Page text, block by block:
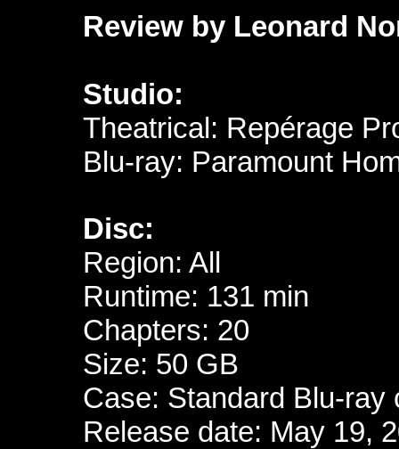
Review by Leonard
Studio:
Theatrical: Repérage
Blu-ray: Paramount
Disc:
Region: All
Runtime: 131 min
Chapters: 20
Size: 50 GB
Case: Standard Blu-ray
Release date: May 19,